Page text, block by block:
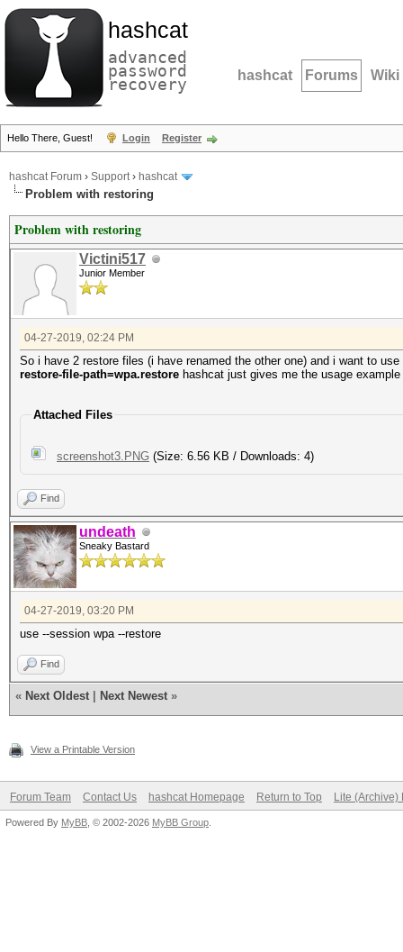
hashcat
advanced
password
recovery hashcat Forums Wiki
Hello There, Guest! Login Register
hashcat Forum › Support› hashcat
Problem with restoring
Problem with restoring
Victini517
Junior Member
04-27-2019, 02:24 PM
So i have 2 restore files (i have renamed the other one) and i want to
restore-file-path=wpa.restore hashcat just gives me the usage
Attached Files
screenshot3.PNG (Size: 6.56 KB / Downloads: 4)
Find
undeath
Sneaky Bastard
04-27-2019, 03:20 PM
use --session wpa --restore
Find
« Next Oldest Next Newest »
View a Printable Version
Forum Team Contact Us hashcat Homepage Return to Top Lite (Archive)
Powered By MyBB , © 2002-2026 MyBB Group